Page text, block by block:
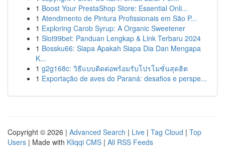
1 Boost Your PrestaShop Store: Essential Onli...
1 Atendimento de Pintura Profissionais em São P...
1 Exploring Carob Syrup: A Organic Sweetener
1 Slot99bet: Panduan Lengkap & Link Terbaru 2024
1 Bossku66: Siapa Apakah Siapa Dia Dan Mengapa
K...
1 g2g168c: วิธีแบบติดต่อพร้อมรับโปรโมชั่นสุดฮิต
1 Exportação de aves do Paraná: desafios e perspe...
Copyright © 2026 | Advanced Search | Live | Tag Cloud | Top
Users | Made with Kliqqi CMS | All RSS Feeds